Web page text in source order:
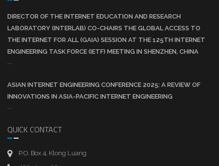
DIRECTOR OF THE INTERNET EDUCATION AND RESEARCH
LABORATORY (INTERLAB) CO-CHAIRS THE GLOBAL ACCESS TO
THE INTERNET FOR ALL (GAIA) SESSION AT THE 125TH INTERNET
ENGINEERING TASK FORCE (IETF) MEETING IN SHENZHEN, CHINA
...
ASIAN INTERNET ENGINEERING CONFERENCE 2025: A REVIEW OF
INNOVATIONS IN ASIA-PACIFIC INTERNET ENGINEERING
...
QUICK CONTACT
P.O. Box 4, Klong Luang